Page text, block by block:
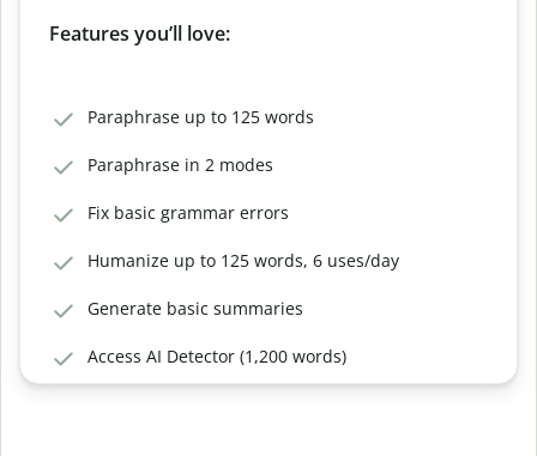
Features you’ll love:
Paraphrase up to 125 words
Paraphrase in 2 modes
Fix basic grammar errors
Humanize up to 125 words, 6 uses/day
Generate basic summaries
Access AI Detector (1,200 words)